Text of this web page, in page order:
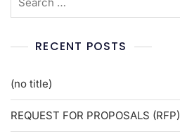
RECENT POSTS
(no title)
REQUEST FOR PROPOSALS (RFP)